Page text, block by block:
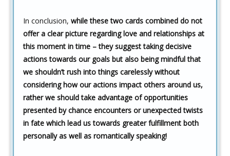
In conclusion, while these two cards combined do not
offer a clear picture regarding love and relationships at
this moment in time – they suggest taking decisive
actions towards our goals but also being mindful that
we shouldn’t rush into things carelessly without
considering how our actions impact others around us,
rather we should take advantage of opportunities
presented by chance encounters or unexpected twists
in fate which lead us towards greater fulfillment both
personally as well as romantically speaking!